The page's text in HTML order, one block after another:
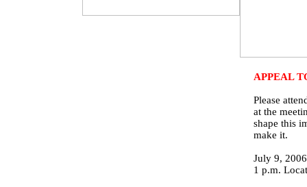
APPEAL
Please
at the
shape this
make it.
July 9,
1 p.m.